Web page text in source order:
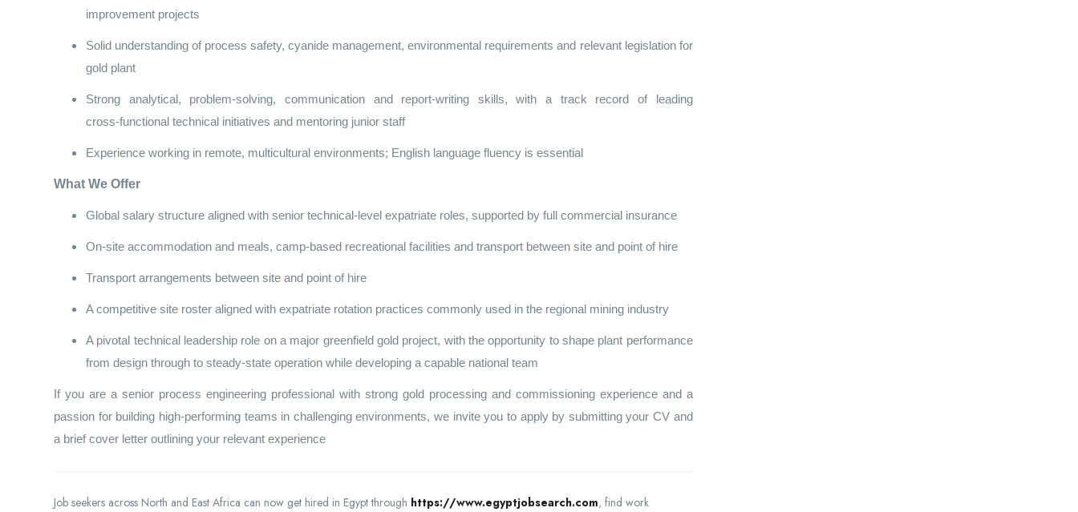
improvement projects
Solid understanding of process safety, cyanide management, environmental requirements and relevant legislation for
gold plant
Strong analytical, problem‑solving, communication and report‑writing skills, with a track record of leading
cross‑functional technical initiatives and mentoring junior staff
Experience working in remote, multicultural environments; English language fluency is essential
What We Offer
Global salary structure aligned with senior technical‑level expatriate roles, supported by full commercial insurance
On‑site accommodation and meals, camp‑based recreational facilities and transport between site and point of hire
Transport arrangements between site and point of hire
A competitive site roster aligned with expatriate rotation practices commonly used in the regional mining industry
A pivotal technical leadership role on a major greenfield gold project, with the opportunity to shape plant performance
from design through to steady‑state operation while developing a capable national team
If you are a senior process engineering professional with strong gold processing and commissioning experience and a
passion for building high‑performing teams in challenging environments, we invite you to apply by submitting your CV and
a brief cover letter outlining your relevant experience
Job seekers across North and East Africa can now get hired in Egypt through https://www.egyptjobsearch.com, find work